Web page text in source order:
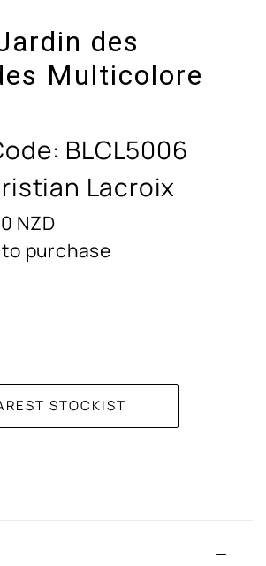
des
Multicolore
BLCL5006
Lacroix
NZD
purchase